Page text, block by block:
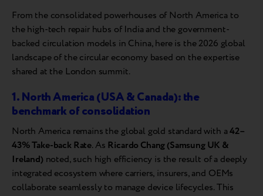
From the consolidated powerhouses of North America to
the high-tech repair hubs of India and the government-
backed circulation models in China, here is the 2026 global
landscape of the circular economy based on the expertise
shared at the London summit.
1. North America (USA & Canada): the
benchmark of consolidation
North America remains the global gold standard with a42–
43% Take-back Rate. As Ricardo Chang (Samsung UK &
Ireland) noted, such high efficiency is the result of a deeply
integrated ecosystem where carriers, insurers, and OEMs
collaborate seamlessly to manage device lifecycles. This